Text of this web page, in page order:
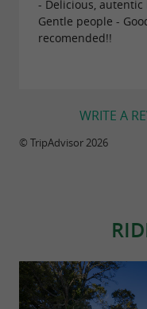
- Delicious,
Gentle people -
recomended!!
WRITE A
© TripAdvisor 2026